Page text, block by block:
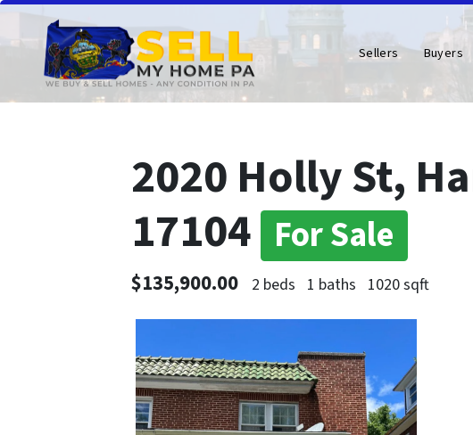
Sellers Buyers
2020 Holly St,
17104 For Sale
$135,900.00 2 beds 1 baths 1020 sqft